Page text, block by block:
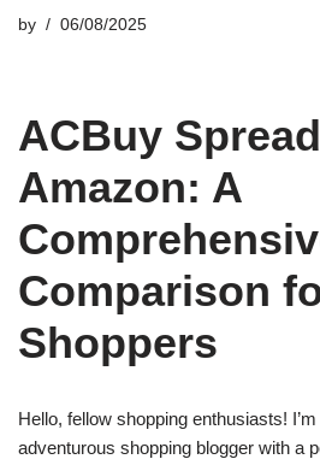
by 06/08/2025
ACBuy
Amazon: A
Comparison
Shoppers
Hello, fellow shopping enthusiasts! I’m
adventurous shopping blogger with a